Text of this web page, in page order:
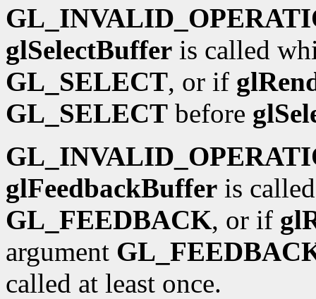
glSelectBuffer is called
GL_SELECT, or if
GL_SELECT before
glFeedbackBuffer is
GL_FEEDBACK, or if
argument
called at least once.